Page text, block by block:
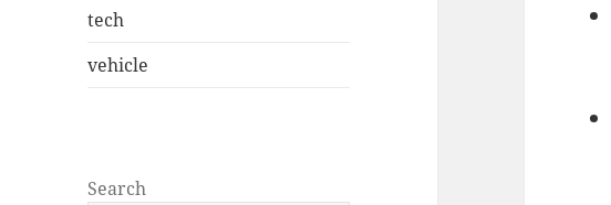
tech
vehicle
Search